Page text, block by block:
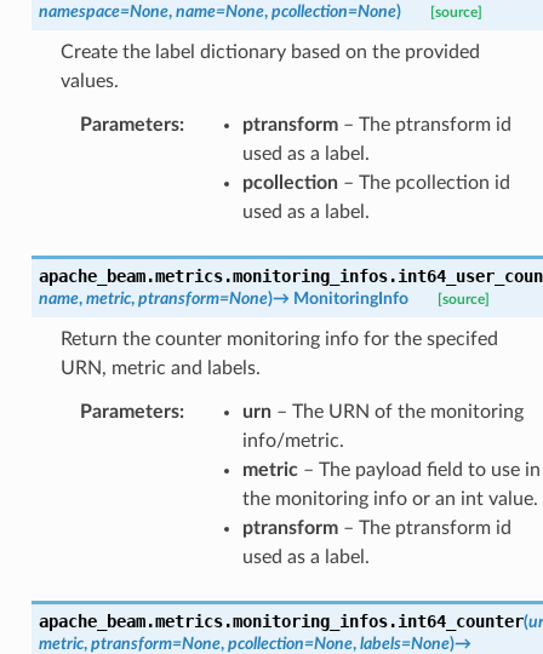
namespace=None, name=None, pcollection=None) [source]
Create the label dictionary based on the provided
values.
Parameters: ptransform– The ptransform id
used as a label.
pcollection– The pcollection id
used as a label.
apache_beam.metrics.monitoring_infos.
name, metric, ptransform=None)→ MonitoringInfo [source]
Return the counter monitoring info for the specifed
URN, metric and labels.
Parameters: urn– The URN of the monitoring
info/metric.
metric– The payload field to use in
the monitoring info or an int value.
ptransform– The ptransform id
used as a label.
apache_beam.metrics.monitoring_infos.int64_counter(
metric, ptransform=None, pcollection=None, labels=None)→